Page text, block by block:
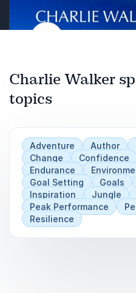
Previous
Charlie Walker
topics
Adventure Author
Change
Confidence
Endurance
Goal Setting
Goals
Inspiration
Jungle
Peak Performance
Resilience